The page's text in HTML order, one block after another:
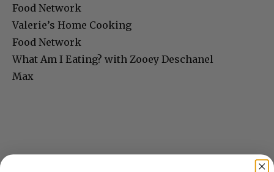
Food Network
Valerie’s Home Cooking
Food Network
What Am I Eating? with Zooey Deschanel
Max